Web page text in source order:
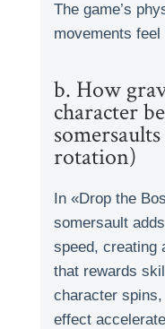
The game’s
movements
b. How
character
rotation)
In «Drop the
somersault
speed, creating
that rewards
character
effect